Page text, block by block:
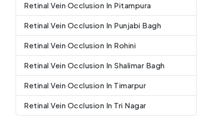
Retinal Vein Occlusion In Pitampura
Retinal Vein Occlusion In Punjabi Bagh
Retinal Vein Occlusion In Rohini
Retinal Vein Occlusion In Shalimar Bagh
Retinal Vein Occlusion In Timarpur
Retinal Vein Occlusion In Tri Nagar